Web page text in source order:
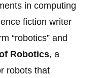
in computing
fiction writer
“robotics” and
Robotics, a
robots that